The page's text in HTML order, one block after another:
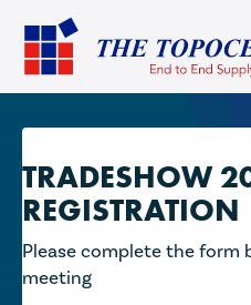
TRADESHOW
REGISTRATION
Please complete the form
meeting